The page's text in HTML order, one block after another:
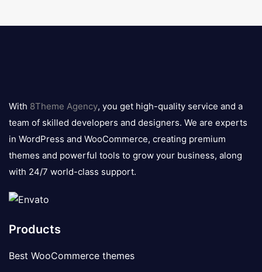
logo
With 8Theme Agency, you get high-quality service and a
team of skilled developers and designers. We are experts
in WordPress and WooCommerce, creating premium
themes and powerful tools to grow your business, along
with 24/7 world-class support.
Products
Best WooCommerce themes